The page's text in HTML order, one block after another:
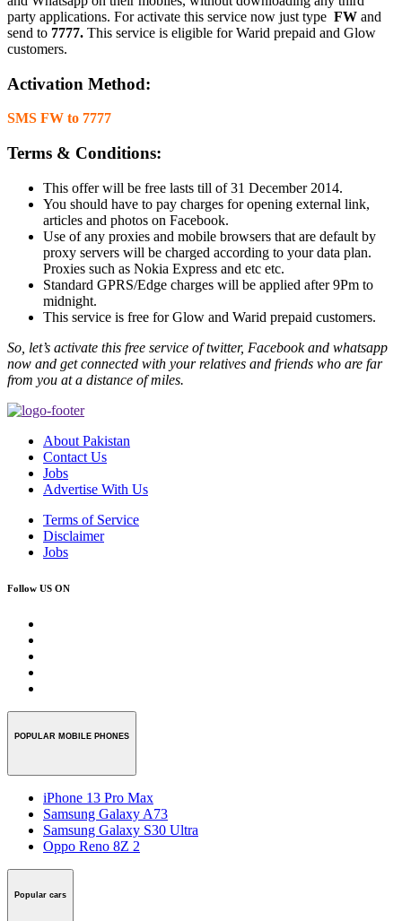
party applications. For activate this service now just type FW and
send to 7777. This service is eligible for Warid prepaid and Glow
customers.
Activation Method:
SMS FW to 7777
Terms & Conditions:
This offer will be free lasts till of 31 December 2014.
You should have to pay charges for opening external link,
articles and photos on Facebook.
Use of any proxies and mobile browsers that are default by
proxy servers will be charged according to your data plan.
Proxies such as Nokia Express and etc etc.
Standard GPRS/Edge charges will be applied after 9Pm to
midnight.
This service is free for Glow and Warid prepaid customers.
So, let’s activate this free service of twitter, Facebook and whatsapp
now and get connected with your relatives and friends who are far
from you at a distance of miles.
About Pakistan
Contact Us
Jobs
Advertise With Us
Terms of Service
Disclaimer
Jobs
Follow US ON
POPULAR MOBILE PHONES
iPhone 13 Pro Max
Samsung Galaxy A73
Samsung Galaxy S30 Ultra
Oppo Reno 8Z 2
Popular cars